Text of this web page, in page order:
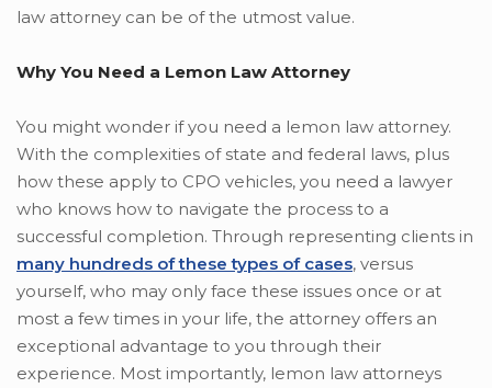
law attorney can be of the utmost value.
Why You Need a Lemon Law Attorney
You might wonder if you need a lemon law attorney.
With the complexities of state and federal laws, plus
how these apply to CPO vehicles, you need a lawyer
who knows how to navigate the process to a
successful completion. Through representing clients in
many hundreds of these types of cases, versus
yourself, who may only face these issues once or at
most a few times in your life, the attorney offers an
exceptional advantage to you through their
experience. Most importantly, lemon law attorneys